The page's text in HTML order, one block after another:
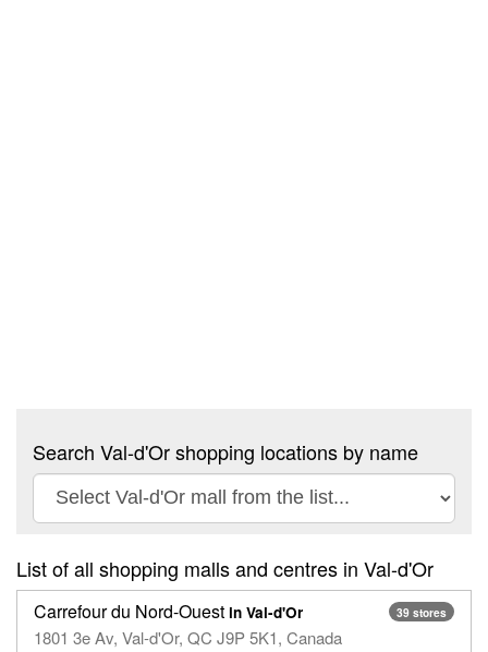
Search Val-d'Or shopping locations by name
List of all shopping malls and centres in Val-d'Or
39 stores
Carrefour du Nord-Ouest in Val-d'Or
1801 3e Av, Val-d'Or, QC J9P 5K1, Canada